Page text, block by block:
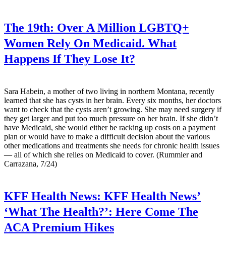
The 19th: Over A Million LGBTQ+
Women Rely On Medicaid. What
Happens If They Lose It?
Sara Habein, a mother of two living in northern Montana, recently
learned that she has cysts in her brain. Every six months, her doctors
want to check that the cysts aren’t growing. She may need surgery if
they get larger and put too much pressure on her brain. If she didn’t
have Medicaid, she would either be racking up costs on a payment
plan or would have to make a difficult decision about the various
other medications and treatments she needs for chronic health issues
— all of which she relies on Medicaid to cover. (Rummler and
Carrazana, 7/24)
KFF Health News: KFF Health News’
‘What The Health?’: Here Come The
ACA Premium Hikes